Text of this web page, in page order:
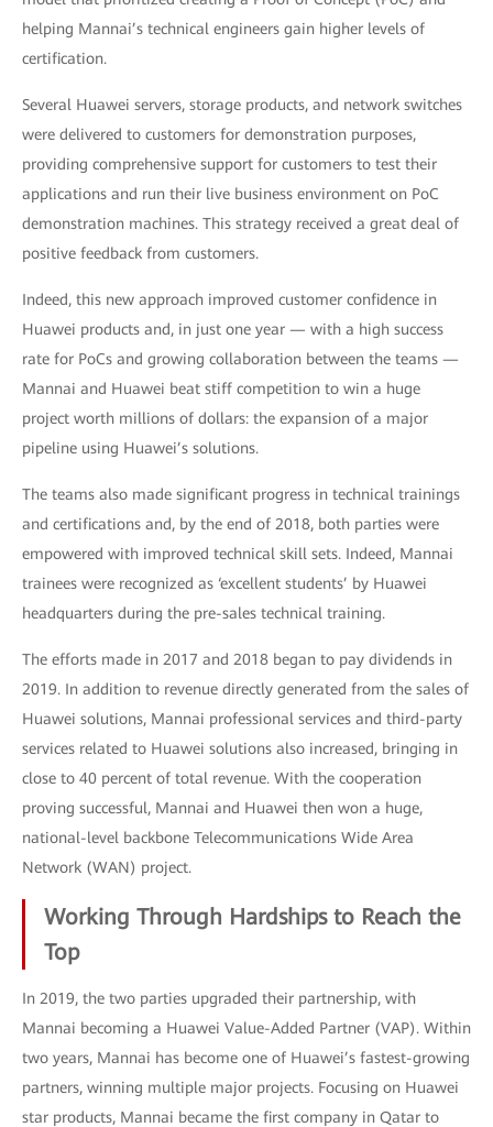
helping Mannai’s technical engineers gain higher levels of
certification.
Several Huawei servers, storage products, and network switches
were delivered to customers for demonstration purposes,
providing comprehensive support for customers to test their
applications and run their live business environment on PoC
demonstration machines. This strategy received a great deal of
positive feedback from customers.
Indeed, this new approach improved customer confidence in
Huawei products and, in just one year — with a high success
rate for PoCs and growing collaboration between the teams —
Mannai and Huawei beat stiff competition to win a huge
project worth millions of dollars: the expansion of a major
pipeline using Huawei’s solutions.
The teams also made significant progress in technical trainings
and certifications and, by the end of 2018, both parties were
empowered with improved technical skill sets. Indeed, Mannai
trainees were recognized as ‘excellent students’ by Huawei
headquarters during the pre-sales technical training.
The efforts made in 2017 and 2018 began to pay dividends in
2019. In addition to revenue directly generated from the sales of
Huawei solutions, Mannai professional services and third-party
services related to Huawei solutions also increased, bringing in
close to 40 percent of total revenue. With the cooperation
proving successful, Mannai and Huawei then won a huge,
national-level backbone Telecommunications Wide Area
Network (WAN) project.
Working Through Hardships to Reach the
Top
In 2019, the two parties upgraded their partnership, with
Mannai becoming a Huawei Value-Added Partner (VAP). Within
two years, Mannai has become one of Huawei’s fastest-growing
partners, winning multiple major projects. Focusing on Huawei
star products, Mannai became the first company in Qatar to